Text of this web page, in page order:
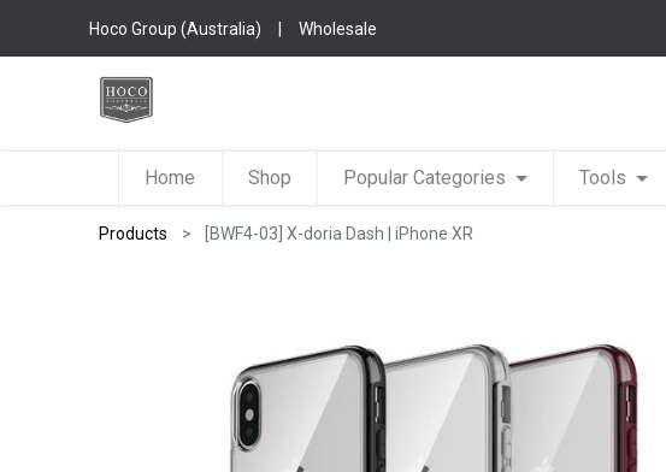
Hoco Group (Australia) | Wholesale
Home Shop Popular Categories Tools
Products [BWF4-03] X-doria Dash | iPhone XR